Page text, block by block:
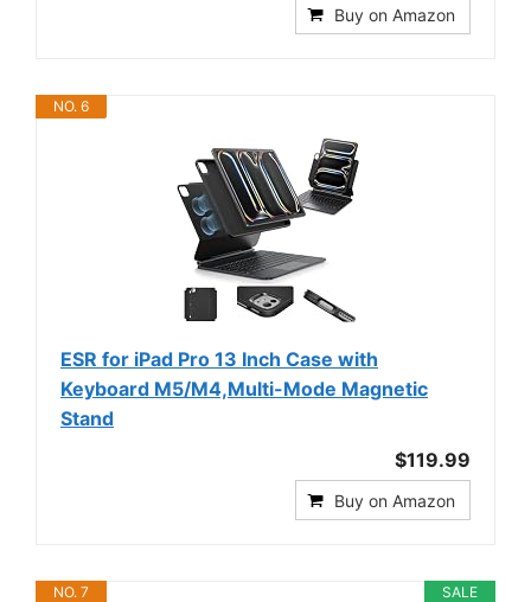
Buy on Amazon
NO. 6
ESR for iPad Pro 13 Inch Case with
Keyboard M5/M4,Multi-Mode Magnetic
Stand
$119.99
Buy on Amazon
SALE
NO. 7